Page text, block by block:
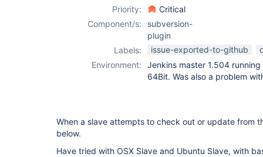
Priority:
Critical
Component/s:
subversion-
plugin
Labels:
issue-exported-to-github
Environment:
Jenkins master 1.504
64Bit. Was also a problem
When a slave attempts to check out or update from
below.
Have tried with OSX Slave and Ubuntu Slave, with